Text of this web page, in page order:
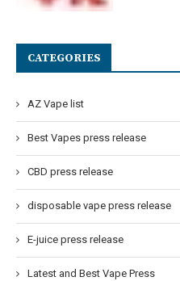
CATEGORIES
AZ Vape list
Best Vapes press release
CBD press release
disposable vape press release
E-juice press release
Latest and Best Vape Press